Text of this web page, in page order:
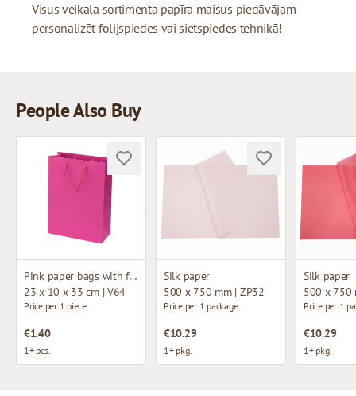
Visus veikala sortimenta papīra maisus piedāvājam
personalizēt folijspiedes vai sietspiedes tehnikā!
People Also Buy
Pink paper bags with fabric handles
23 x 10 x 33 cm | V64
Price per 1 piece
€1.40
1+ pcs.
Silk paper
500 x 750 mm | ZP32
Price per 1 package
€10.29
1+ pkg.
Silk paper
500 x 750
Price per 1
€10.29
1+ pkg.